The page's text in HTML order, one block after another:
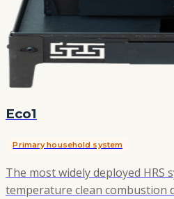
Eco1
Primary household system
The most widely deployed HRS
temperature clean combustion